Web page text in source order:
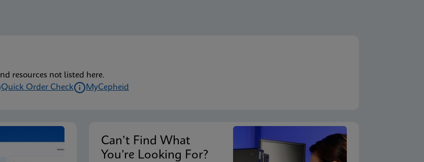
IFU CE-IVD (English-Australia) (GeneXpert System)
IFU HC (English-Canada) (GeneXpert or Infinity System)
resources not listed here.
Quick Order Check MyCepheid
Can’t Find What
You’re Looking For?